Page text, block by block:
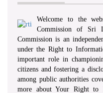
Welcome to the
Commission of Sri
Commission is an
under the Right to
important role in
citizens and fostering a
among public authorities
more about Your Right